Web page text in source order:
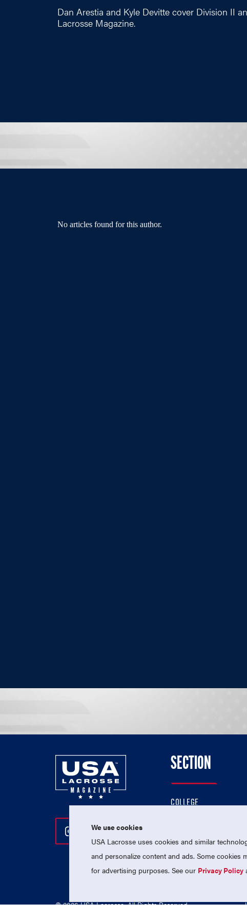
Dan Arestia and Kyle Devitte cover Division II
Lacrosse Magazine.
No articles found for this author.
Follow Us On Instagram
Follow Us On Twitter
Follow Us On Facebook
SECTION
COLLEGE
PROFESSIONAL
NATIONAL TEAMS
© 2026 USA Lacrosse. All Rights Reserved.
We use cookies
USA Lacrosse uses cookies and similar
and personalize content and ads. Some
for advertising purposes. See our Privacy Policy